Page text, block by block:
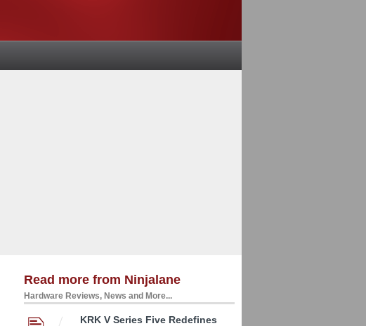
Read more from Ninjalane
Hardware Reviews, News and More...
KRK V Series Five Redefines